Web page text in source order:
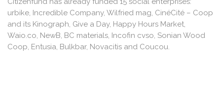
urbike, Incredible Company, Wilfried mag, CinéCité – Coop
and its Kinograph, Give a Day, Happy Hours Market,
Waio.co, NewB, BC materials, Incofin cvso, Sonian Wood
Coop, Entusia, Bulkbar, Novacitis and Coucou.